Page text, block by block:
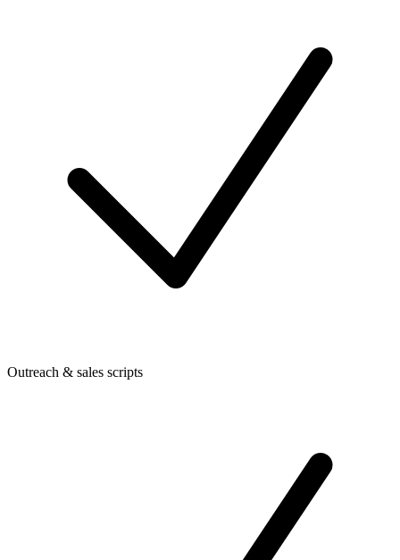
Outreach & sales scripts